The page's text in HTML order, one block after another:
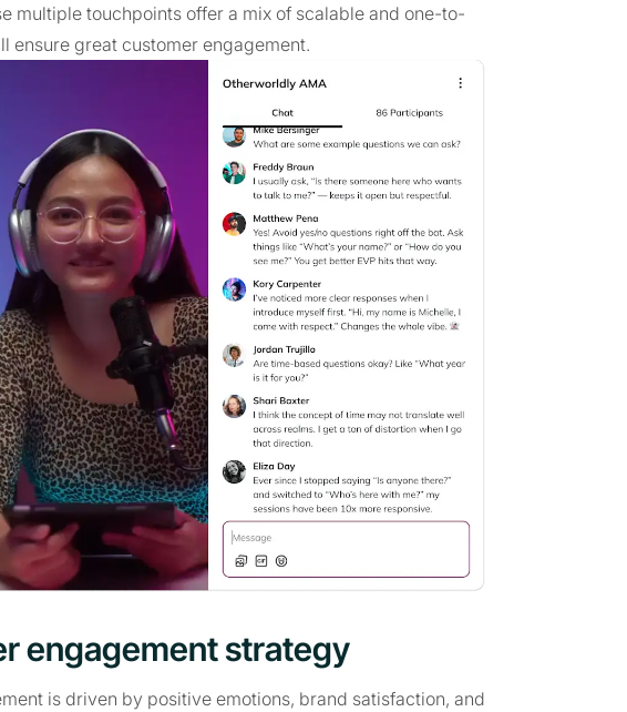
multiple touchpoints offer a mix of scalable and one-to-
ensure great customer engagement.
engagement strategy
is driven by positive emotions, brand satisfaction, and